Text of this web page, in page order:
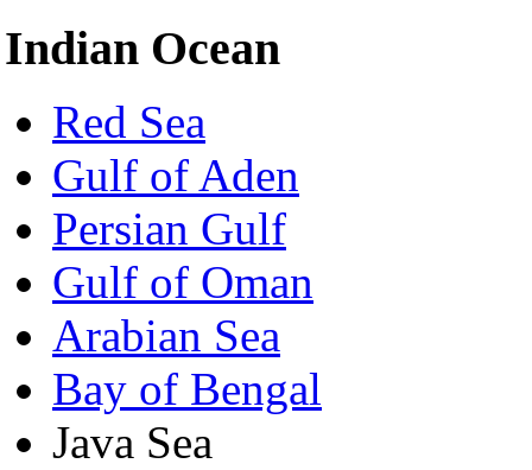
Indian Ocean
Red Sea
Gulf of Aden
Persian Gulf
Gulf of Oman
Arabian Sea
Bay of Bengal
Java Sea